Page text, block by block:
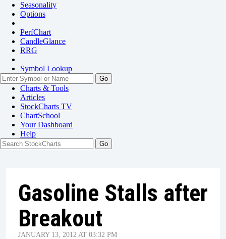
Seasonality
Options
PerfChart
CandleGlance
RRG
Symbol Lookup
Go
Charts & Tools
Articles
StockCharts TV
ChartSchool
YourDashboard
Help
Gasoline Stalls after
Breakout
JANUARY 13, 2012 AT 03:32 PM